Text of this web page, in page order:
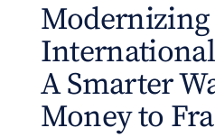
Modernizing
A Smarter
Money to